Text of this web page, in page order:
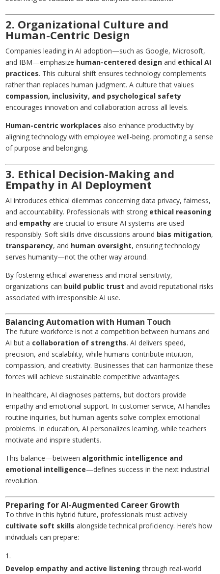
2. Organizational Culture and
Human-Centric Design
Companies leading in AI adoption—such as Google, Microsoft,
and IBM—emphasize human-centered design and ethical AI
practices. This cultural shift ensures technology complements
rather than replaces human judgment. A culture that values
compassion, inclusivity, and psychological safety
encourages innovation and collaboration across all levels.
Human-centric workplaces also enhance productivity by
aligning technology with employee well-being, promoting a sense
of purpose and belonging.
3. Ethical Decision-Making and
Empathy in AI Deployment
AI introduces ethical dilemmas concerning data privacy, fairness,
and accountability. Professionals with strong ethical reasoning
and empathy are crucial to ensure AI systems are used
responsibly. Soft skills drive discussions around bias mitigation,
transparency, and human oversight, ensuring technology
serves humanity—not the other way around.
By fostering ethical awareness and moral sensitivity,
organizations can build public trust and avoid reputational risks
associated with irresponsible AI use.
Balancing Automation with Human Touch
The future workforce is not a competition between humans and
AI but a collaboration of strengths. AI delivers speed,
precision, and scalability, while humans contribute intuition,
compassion, and creativity. Businesses that can harmonize these
forces will achieve sustainable competitive advantages.
In healthcare, AI diagnoses patterns, but doctors provide
empathy and emotional support. In customer service, AI handles
routine inquiries, but human agents solve complex emotional
problems. In education, AI personalizes learning, while teachers
motivate and inspire students.
This balance—between algorithmic intelligence and
emotional intelligence—defines success in the next industrial
revolution.
Preparing for AI-Augmented Career Growth
To thrive in this hybrid future, professionals must actively
cultivate soft skills alongside technical proficiency. Here’s how
individuals can prepare:
Develop empathy and active listening through real-world